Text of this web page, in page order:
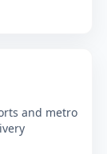
and metro